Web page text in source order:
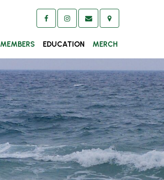
MEMBERS EDUCATION MERCH